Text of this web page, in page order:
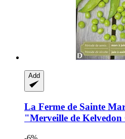
Add
La Ferme de Sainte
"Merveille de